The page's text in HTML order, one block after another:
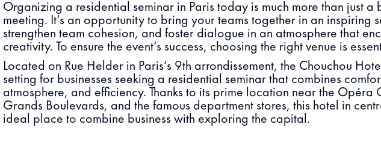
Organizing a residential seminar in Paris today is much more than just a
meeting. It’s an opportunity to bring your teams together in an inspiring
strengthen team cohesion, and foster dialogue in an atmosphere that
creativity. To ensure the event’s success, choosing the right venue is
Located on Rue Helder in Paris’s 9th arrondissement, the Chouchou
setting for businesses seeking a residential seminar that combines
atmosphere, and efficiency. Thanks to its prime location near the Opéra
Grands Boulevards, and the famous department stores, this hotel in
ideal place to combine business with exploring the capital.